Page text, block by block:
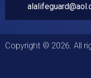
Copyright © 2026. All